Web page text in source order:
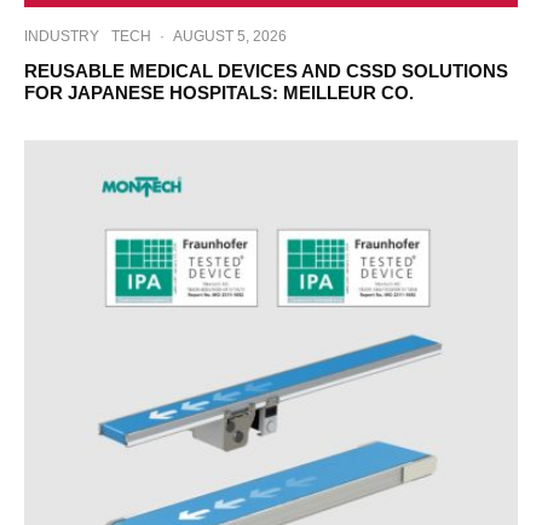
INDUSTRY TECH · AUGUST 5, 2026
REUSABLE MEDICAL DEVICES AND CSSD SOLUTIONS
FOR JAPANESE HOSPITALS: MEILLEUR CO.